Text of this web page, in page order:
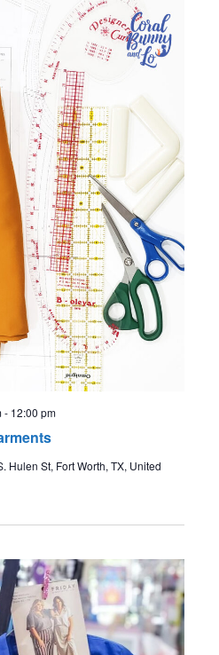
Views
- 12:00 pm
Hulen St, Fort Worth, TX, United